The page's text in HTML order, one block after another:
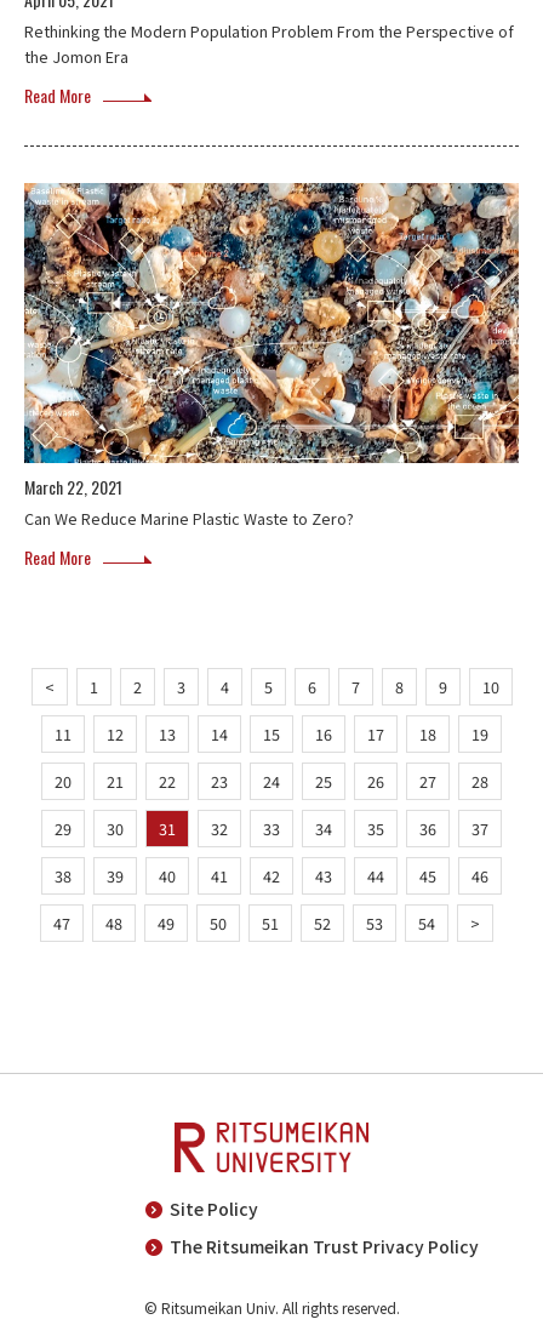
Rethinking the Modern Population Problem From the Perspective of
the Jomon Era
Read More
March 22, 2021
Can We Reduce Marine Plastic Waste to Zero?
Read More
< 1 2 3 4 5 6 7 8 9 10
11 12 13 14 15 16 17 18 19
20 21 22 23 24 25 26 27 28
29 30 31 32 33 34 35 36 37
38 39 40 41 42 43 44 45 46
47 48 49 50 51 52 53 54 >
Site Policy
The Ritsumeikan Trust Privacy Policy
© Ritsumeikan Univ. All rights reserved.